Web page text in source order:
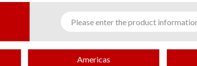
Americas